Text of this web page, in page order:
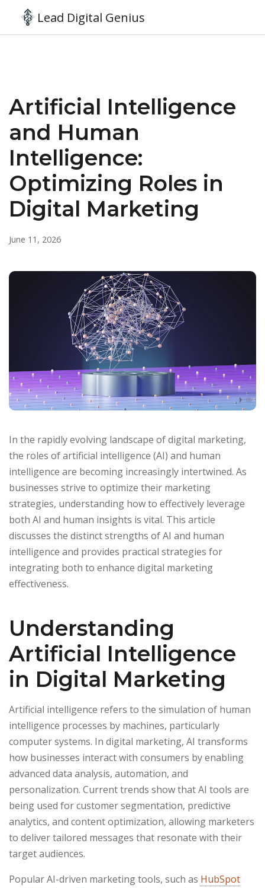
Lead Digital Genius
Artificial Intelligence
and Human
Intelligence:
Optimizing Roles in
Digital Marketing
June 11, 2026
In the rapidly evolving landscape of digital marketing,
the roles of artificial intelligence (AI) and human
intelligence are becoming increasingly intertwined. As
businesses strive to optimize their marketing
strategies, understanding how to effectively leverage
both AI and human insights is vital. This article
discusses the distinct strengths of AI and human
intelligence and provides practical strategies for
integrating both to enhance digital marketing
effectiveness.
Understanding
Artificial Intelligence
in Digital Marketing
Artificial intelligence refers to the simulation of human
intelligence processes by machines, particularly
computer systems. In digital marketing, AI transforms
how businesses interact with consumers by enabling
advanced data analysis, automation, and
personalization. Current trends show that AI tools are
being used for customer segmentation, predictive
analytics, and content optimization, allowing marketers
to deliver tailored messages that resonate with their
target audiences.
Popular AI-driven marketing tools, such as HubSpot